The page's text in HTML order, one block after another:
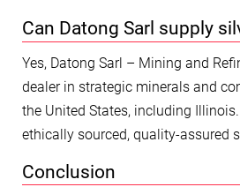
Can Datong Sarl supply
Yes, Datong Sarl – Mining and
dealer in strategic minerals and
the United States, including
ethically sourced, quality-assured
Conclusion